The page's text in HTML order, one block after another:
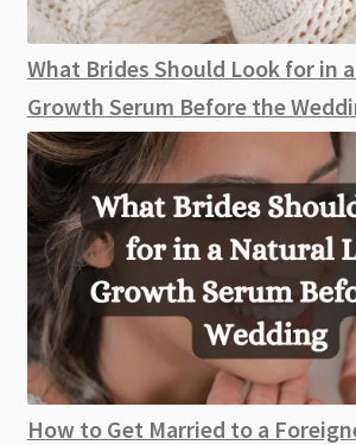
What Brides Should Look for in
Growth Serum Before the
How to Get Married to a